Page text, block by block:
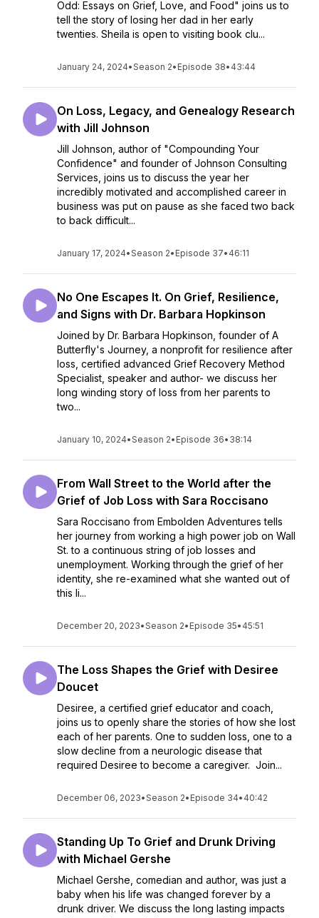
Odd: Essays on Grief, Love, and Food" joins us to
tell the story of losing her dad in her early
twenties. Sheila is open to visiting book clu...
January 24, 2024•Season 2• Episode 38• 43:44
On Loss, Legacy, and Genealogy Research
with Jill Johnson
Jill Johnson, author of "Compounding Your
Confidence" and founder of Johnson Consulting
Services, joins us to discuss the year her
incredibly motivated and accomplished career in
business was put on pause as she faced two back
to back difficult...
January 17, 2024•Season 2• Episode 37• 46:11
No One Escapes It. On Grief, Resilience,
and Signs with Dr. Barbara Hopkinson
Joined by Dr. Barbara Hopkinson, founder of A
Butterfly's Journey, a nonprofit for resilience after
loss, certified advanced Grief Recovery Method
Specialist, speaker and author- we discuss her
long winding story of loss from her parents to
two...
January 10, 2024•Season 2• Episode 36• 38:14
From Wall Street to the World after the
Grief of Job Loss with Sara Roccisano
Sara Roccisano from Embolden Adventures tells
her journey from working a high power job on Wall
St. to a continuous string of job losses and
unemployment. Working through the grief of her
identity, she re-examined what she wanted out of
this li...
December 20, 2023•Season 2• Episode 35• 45:51
The Loss Shapes the Grief with Desiree
Doucet
Desiree, a certified grief educator and coach,
joins us to openly share the stories of how she lost
each of her parents. One to sudden loss, one to a
slow decline from a neurologic disease that
required Desiree to become a caregiver. Join...
December 06, 2023•Season 2• Episode 34• 40:42
Standing Up To Grief and Drunk Driving
with Michael Gershe
Michael Gershe, comedian and author, was just a
baby when his life was changed forever by a
drunk driver. We discuss the long lasting impacts